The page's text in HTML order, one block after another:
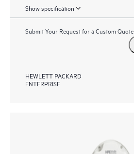
Show specification
Submit Your Request for a Custom Quote
HEWLETT PACKARD
ENTERPRISE